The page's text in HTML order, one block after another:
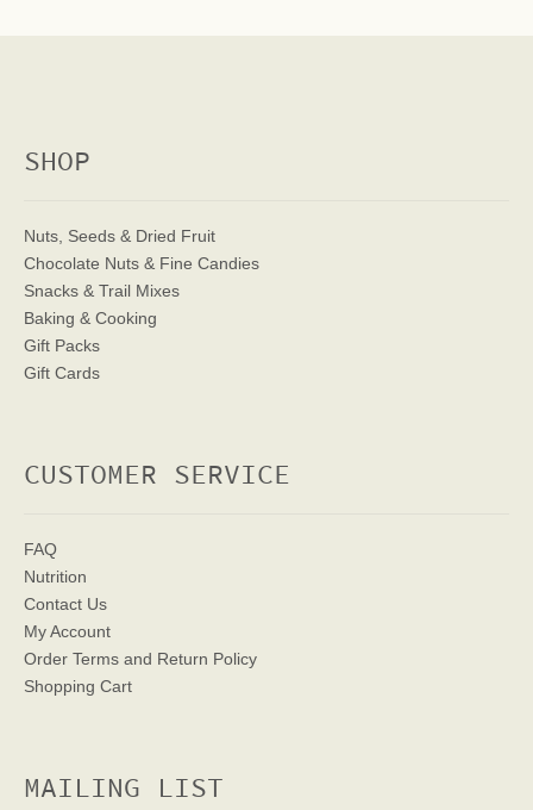
SHOP
Nuts, Seeds & Dried Fruit
Chocolate Nuts & Fine Candies
Snacks & Trail Mixes
Baking & Cooking
Gift Packs
Gift Cards
CUSTOMER SERVICE
FAQ
Nutrition
Contact Us
My Account
Order Terms and Return Policy
Shopping Cart
MAILING LIST